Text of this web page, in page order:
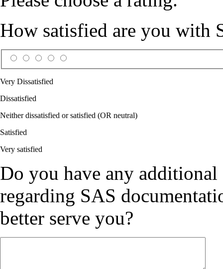
How satisfied are you with
Very Dissatisfied
Dissatisfied
Neither dissatisfied or satisfied (OR neutral)
Satisfied
Very satisfied
Do you have any additional
regarding SAS
better serve you?